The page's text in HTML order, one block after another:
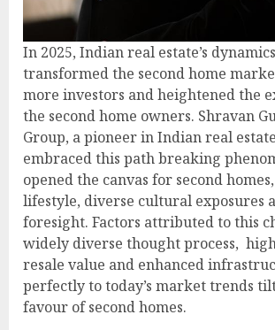
In 2025, Indian real estate’s
transformed the second home
more investors and heightened the
the second home owners. Shravan
Group, a pioneer in Indian real
embraced this path breaking
opened the canvas for second
lifestyle, diverse cultural exposures
foresight. Factors attributed to this
widely diverse thought process,
resale value and enhanced
perfectly to today’s market trends
favour of second homes.